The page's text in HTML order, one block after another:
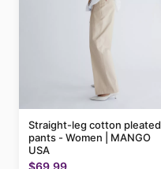
Straight-leg cotton pleated
pants - Women | MANGO
USA
$69.99